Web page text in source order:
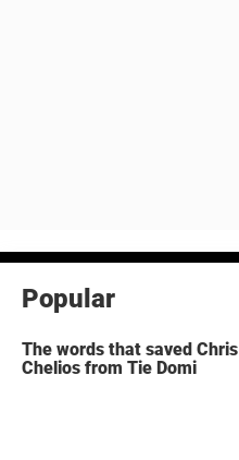
Popular
The words that saved Chris
Chelios from Tie Domi